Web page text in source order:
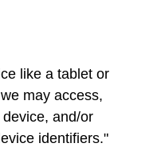
like a tablet or
may access,
and/or
identifiers."